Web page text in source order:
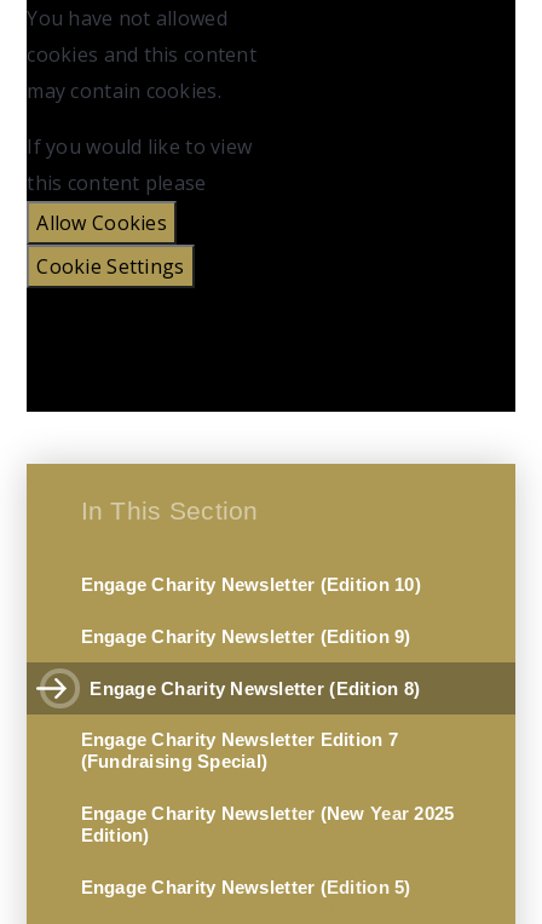
You have not allowed
cookies and this content
may contain cookies.
If you would like to view
this content please
Allow Cookies
Cookie Settings
In This Section
Engage Charity Newsletter (Edition 10)
Engage Charity Newsletter (Edition 9)
Engage Charity Newsletter (Edition 8)
Engage Charity Newsletter Edition 7
(Fundraising Special)
Engage Charity Newsletter (New Year 2025
Edition)
Engage Charity Newsletter (Edition 5)